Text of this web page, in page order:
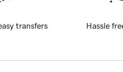
transfers Hassle